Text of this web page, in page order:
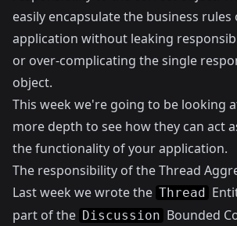
easily encapsulate the business rules
application without leaking
or over-complicating the single
object.
This week we're going to be looking
more depth to see how they can act
the functionality of your application.
The responsibility of the Thread
Last week we wrote the Thread
part of the Discussion Bounded